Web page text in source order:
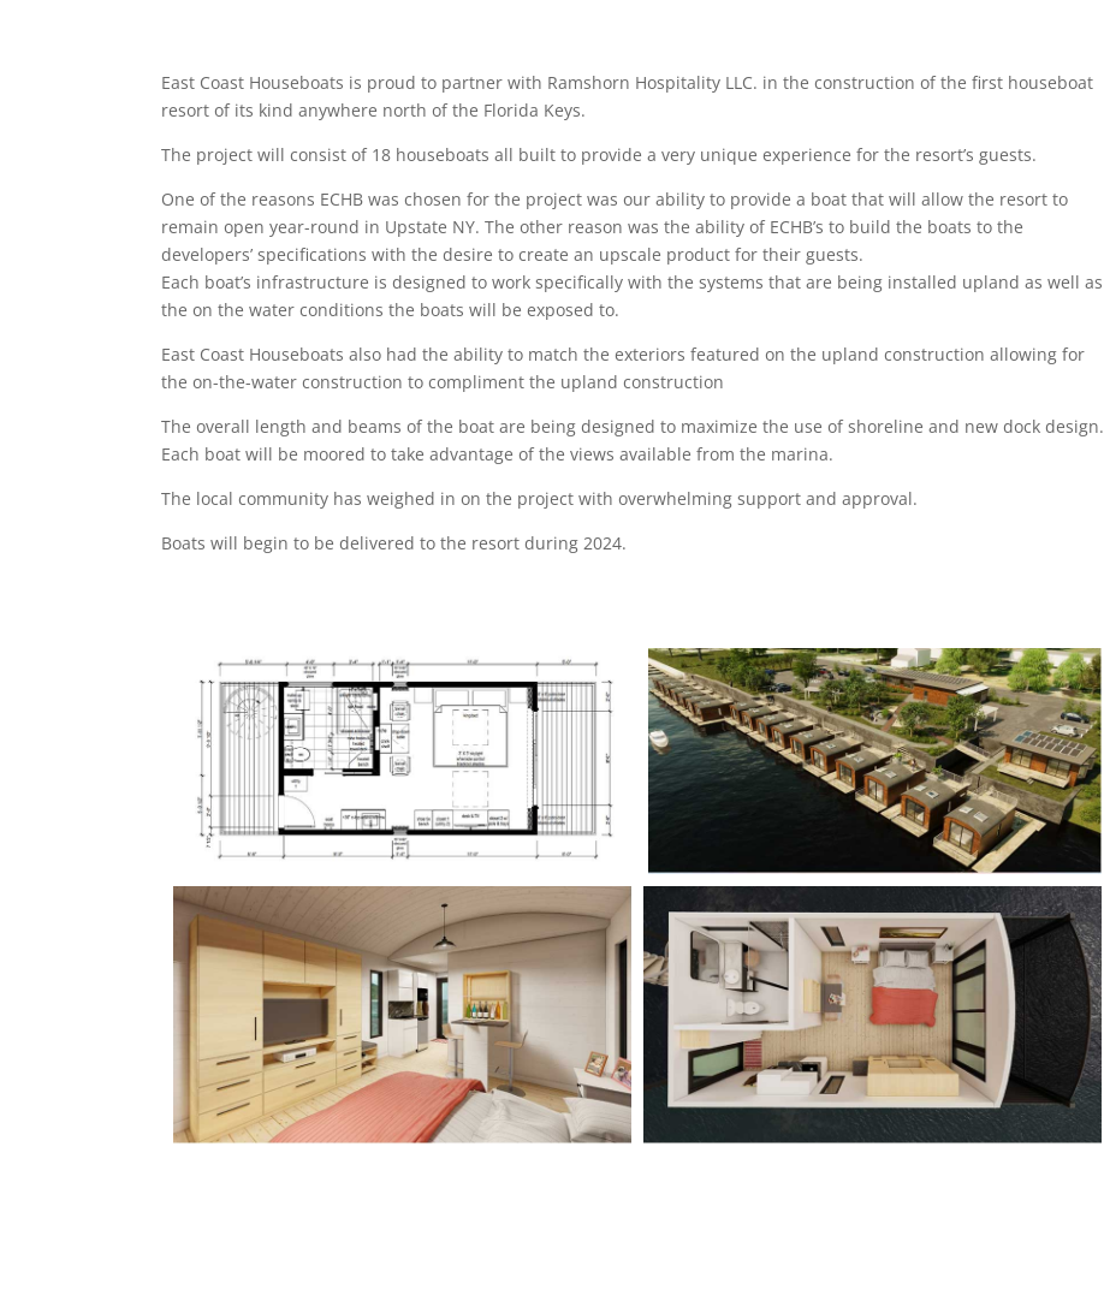
East Coast Houseboats is proud to partner with Ramshorn Hospitality LLC. in the construction of the first houseboat
resort of its kind anywhere north of the Florida Keys.
The project will consist of 18 houseboats all built to provide a very unique experience for the resort’s guests.
One of the reasons ECHB was chosen for the project was our ability to provide a boat that will allow the resort to
remain open year-round in Upstate NY. The other reason was the ability of ECHB’s to build the boats to the
developers’ specifications with the desire to create an upscale product for their guests.
Each boat’s infrastructure is designed to work specifically with the systems that are being installed upland as well as
the on the water conditions the boats will be exposed to.
East Coast Houseboats also had the ability to match the exteriors featured on the upland construction allowing for
the on-the-water construction to compliment the upland construction
The overall length and beams of the boat are being designed to maximize the use of shoreline and new dock design.
Each boat will be moored to take advantage of the views available from the marina.
The local community has weighed in on the project with overwhelming support and approval.
Boats will begin to be delivered to the resort during 2024.